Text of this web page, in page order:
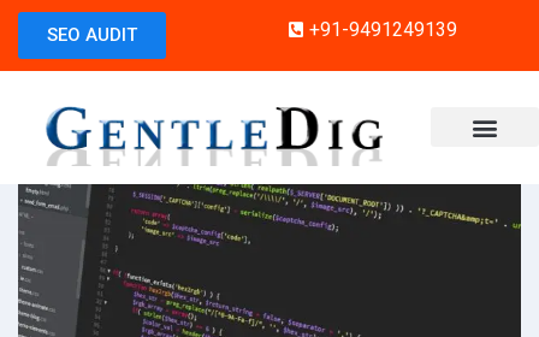
SEO AUDIT +91-9491249139